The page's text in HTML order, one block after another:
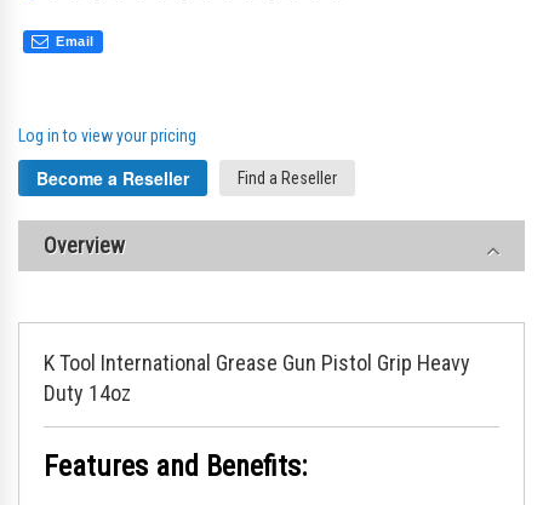
Email
Log in to view your pricing
Become a Reseller Find a Reseller
Overview
K Tool International Grease Gun Pistol Grip Heavy
Duty 14oz
Features and Benefits: